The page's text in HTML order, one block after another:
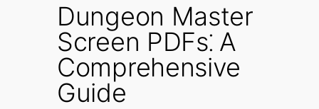
Dungeon Master
Screen PDFs⁚ A
Comprehensive
Guide